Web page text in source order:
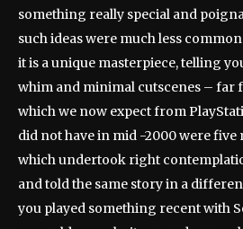
something really special and
such ideas were much less
it is a unique masterpiece, telling
whim and minimal cutscenes – far
which we now expect from
did not have in mid -2000 were five
which undertook right
and told the same story in a
you played something recent with